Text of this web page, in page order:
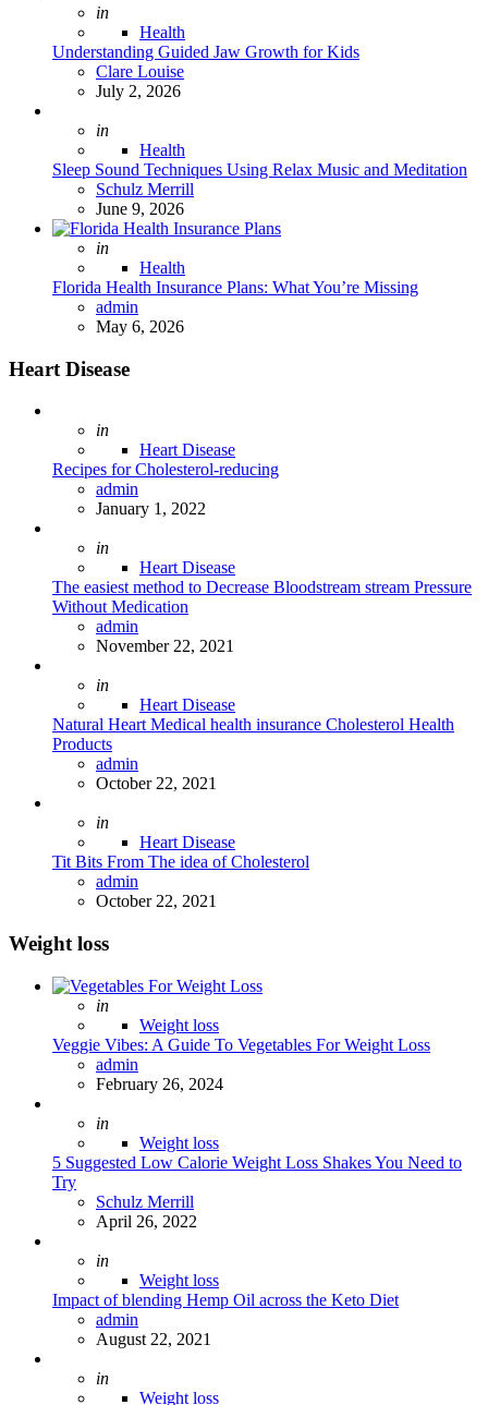
Posted
in
Health
Understanding Guided Jaw Growth for Kids
Posted
Clare Louise
July 2, 2026
Posted
in
Health
Sleep Sound Techniques Using Relax Music and Meditation
Posted
Schulz Merrill
June 9, 2026
Posted
in
Health
Florida Health Insurance Plans: What You’re Missing
Posted
admin
May 6, 2026
Heart Disease
Posted
in
Heart Disease
Recipes for Cholesterol-reducing
Posted
admin
January 1, 2022
Posted
in
Heart Disease
The easiest method to Decrease Bloodstream stream Pressure
Without Medication
Posted
admin
November 22, 2021
Posted
in
Heart Disease
Natural Heart Medical health insurance Cholesterol Health
Products
Posted
admin
October 22, 2021
Posted
in
Heart Disease
Tit Bits From The idea of Cholesterol
Posted
admin
October 22, 2021
Weight loss
Posted
in
Weight loss
Veggie Vibes: A Guide To Vegetables For Weight Loss
Posted
admin
February 26, 2024
Posted
in
Weight loss
5 Suggested Low Calorie Weight Loss Shakes You Need to
Try
Posted
Schulz Merrill
April 26, 2022
Posted
in
Weight loss
Impact of blending Hemp Oil across the Keto Diet
Posted
admin
August 22, 2021
Posted
in
Weight loss